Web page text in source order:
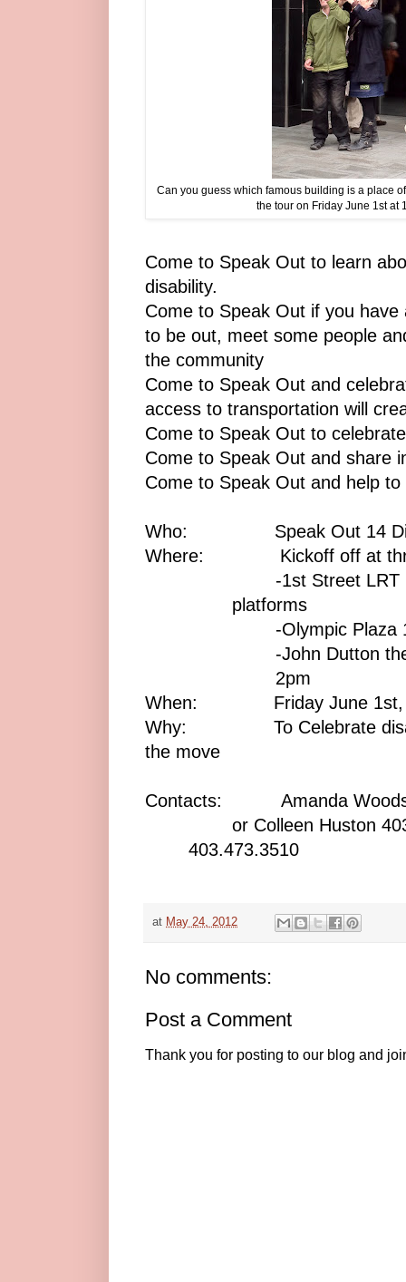
Can you guess which famous building is a place
the tour on Friday June 1st at
Come to Speak Out to learn
disability.
Come to Speak Out if you
to be out, meet some people
the community
Come to Speak Out and
access to transportation will
Come to Speak Out to
Come to Speak Out and share
Come to Speak Out and help
Who: Speak Out 14
Where: Kickoff off at
-1st Street LRT
platforms
-Olympic Plaza
-John Dutton
2pm
When: Friday June 1st,
Why: To Celebrate
the move
Contacts: Amanda Woods
or Colleen Huston
403.473.3510
at May 24, 2012
No comments:
Post a Comment
Thank you for posting to our blog and